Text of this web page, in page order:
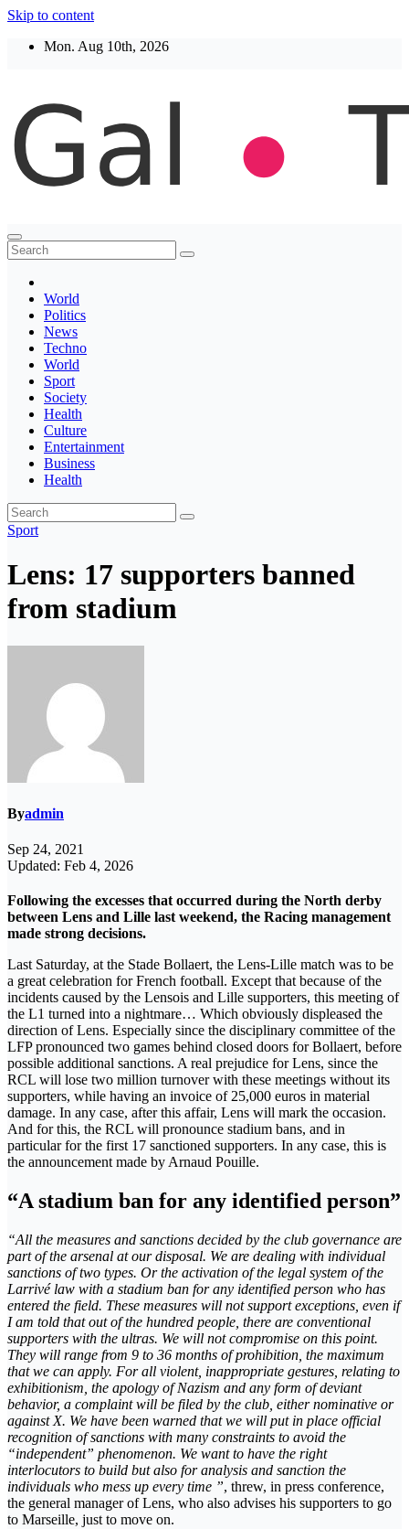
Skip to content
Mon. Aug 10th, 2026
Thegaltimes
News That Matter
World
Politics
News
Techno
World
Sport
Society
Health
Culture
Entertainment
Business
Health
Sport
Lens: 17 supporters banned
from stadium
Byadmin
Sep 24, 2021
Updated: Feb 4, 2026
Following the excesses that occurred during the North derby
between Lens and Lille last weekend, the Racing management
made strong decisions.
Last Saturday, at the Stade Bollaert, the Lens-Lille match was to be
a great celebration for French football. Except that because of the
incidents caused by the Lensois and Lille supporters, this meeting of
the L1 turned into a nightmare… Which obviously displeased the
direction of Lens. Especially since the disciplinary committee of the
LFP pronounced two games behind closed doors for Bollaert, before
possible additional sanctions. A real prejudice for Lens, since the
RCL will lose two million turnover with these meetings without its
supporters, while having an invoice of 25,000 euros in material
damage. In any case, after this affair, Lens will mark the occasion.
And for this, the RCL will pronounce stadium bans, and in
particular for the first 17 sanctioned supporters. In any case, this is
the announcement made by Arnaud Pouille.
“A stadium ban for any identified person”
“All the measures and sanctions decided by the club governance are
part of the arsenal at our disposal. We are dealing with individual
sanctions of two types. Or the activation of the legal system of the
Larrivé law with a stadium ban for any identified person who has
entered the field. These measures will not support exceptions, even if
I am told that out of the hundred people, there are conventional
supporters with the ultras. We will not compromise on this point.
They will range from 9 to 36 months of prohibition, the maximum
that we can apply. For all violent, inappropriate gestures, relating to
exhibitionism, the apology of Nazism and any form of deviant
behavior, a complaint will be filed by the club, either nominative or
against X. We have been warned that we will put in place official
recognition of sanctions with many constraints to avoid the
“independent” phenomenon. We want to have the right
interlocutors to build but also for analysis and sanction the
individuals who mess up every time ”, threw, in press conference,
the general manager of Lens, who also advises his supporters to go
to Marseille, just to move on.